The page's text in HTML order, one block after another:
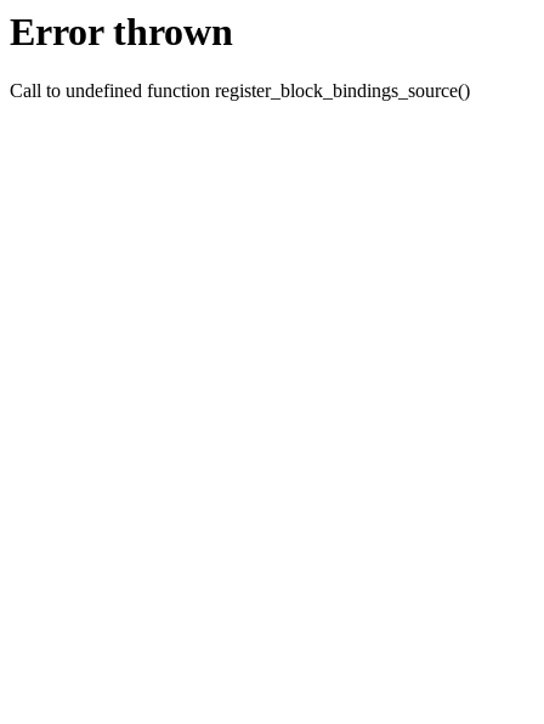
Error thrown
Call to undefined function register_block_bindings_source()